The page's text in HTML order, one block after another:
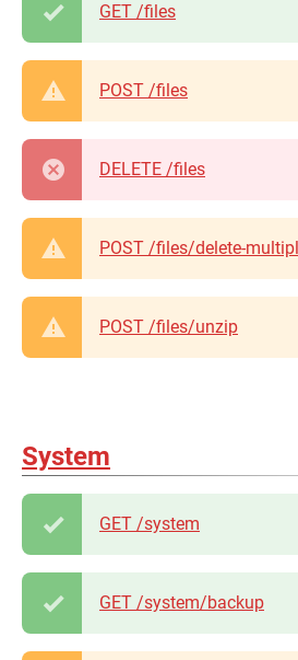
GET /files
POST /files
DELETE /files
POST /files/delete-
POST /files/unzip
System
GET /system
GET /system/backup